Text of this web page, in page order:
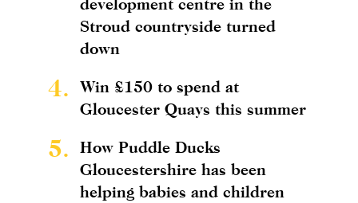
Stroud countryside turned
down
4.
Win £150 to spend at
Gloucester Quays this summer
5.
How Puddle Ducks
Gloucestershire has been
helping babies and children